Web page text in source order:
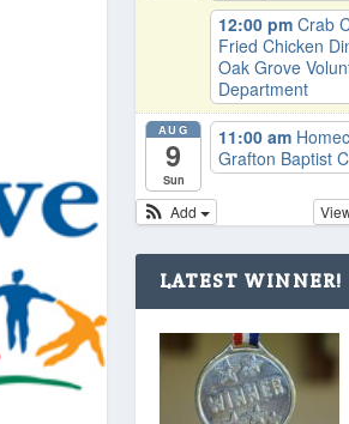
12:00 pm Crab
Fried Chicken
Oak Grove
Department
AUG
9
Sun
11:00 am
Grafton Baptist
Add
LATEST WINNER!